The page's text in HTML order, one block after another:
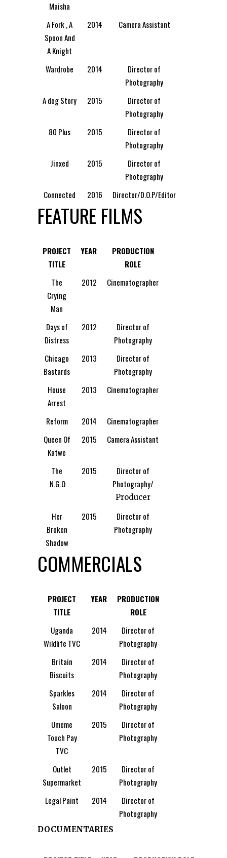
Maisha
A Fork , A
Spoon And
A Knight
2014 Camera Assistant
Wardrobe 2014
Director of
Photography
A dog Story
2015
Director of
Photography
80 Plus
2015
Director of
Photography
Jinxed
2015
Director of
Photography
Connected
2016 Director/D.O.P/Editor
FEATURE FILMS
PROJECT
TITLE
YEAR
PRODUCTION
ROLE
The
Crying
Man
2012 Cinematographer
Days of
Distress
2012
Director of
Photography
Chicago
Bastards
2013
Director of
Photography
House
Arrest
2013 Cinematographer
Reform 2014
Cinematographer
Queen Of
Katwe
2015 Camera Assistant
The
.N.G.O
2015
Director of
Photography/
Producer
Her
Broken
Shadow
2015
Director of
Photography
COMMERCIALS
PROJECT
TITLE
YEAR
PRODUCTION
ROLE
Uganda
Wildlife TVC
2014
Director of
Photography
Britain
Biscuits
2014
Director of
Photography
Sparkles
Saloon
2014
Director of
Photography
Umeme
Touch Pay
TVC
2015
Director of
Photography
Outlet
Supermarket
2015
Director of
Photography
Legal Paint
2014
Director of
Photography
DOCUMENTARIES